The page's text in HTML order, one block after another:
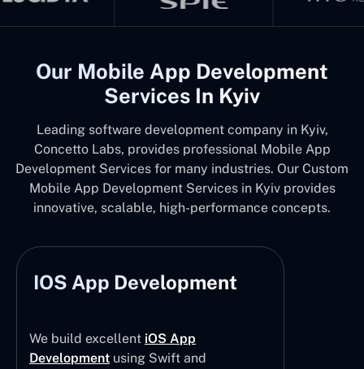
Our Mobile App Development
Services In Kyiv
Leading software development company in Kyiv,
Concetto Labs, provides professional Mobile App
Development Services for many industries. Our Custom
Mobile App Development Services in Kyiv provides
innovative, scalable, high-performance concepts.
IOS App Development
We build excellent iOS App
Development using Swift and